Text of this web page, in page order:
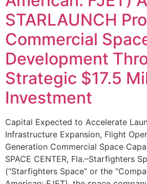
STARLAUNCH
Commercial
Development
Strategic $17.5
Investment
Capital Expected to Accelerate
Infrastructure Expansion, Flight
Generation Commercial Space
SPACE CENTER, Fla.–Starfighters
(“Starfighters Space” or the